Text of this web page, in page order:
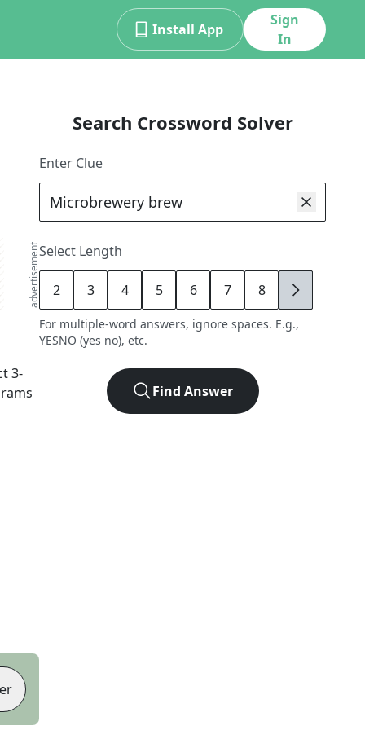
Install App
Sign
In
advertisement
3-
Search Crossword Solver
Enter Clue
Select Length
2 3 4 5 6 7 8 9
For multiple-word answers, ignore spaces. E.g.,
YESNO (yes no), etc.
Find Answer